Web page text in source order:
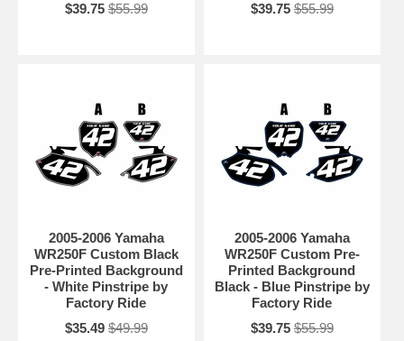
$39.75 $55.99
$39.75 $55.99
2005-2006 Yamaha
WR250F Custom Black
Pre-Printed Background
- White Pinstripe by
Factory Ride
$35.49 $49.99
2005-2006 Yamaha
WR250F Custom Pre-
Printed Background
Black - Blue Pinstripe by
Factory Ride
$39.75 $55.99